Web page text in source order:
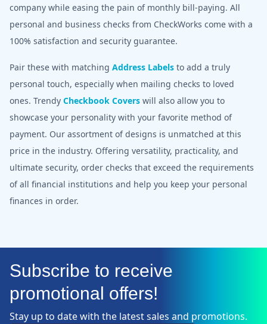
company while easing the pain of monthly bill-paying. All
personal and business checks from CheckWorks come with a
100% satisfaction and security guarantee.
Pair these with matching Address Labels to add a truly
personal touch, especially when mailing checks to loved
ones. Trendy Checkbook Covers will also allow you to
showcase your personality with your favorite method of
payment. Our assortment of designs is unmatched at this
price in the industry. Offering versatility, practicality, and
ultimate security, order checks that exceed the requirements
of all financial institutions and help you keep your personal
finances in order.
Subscribe to receive
promotional offers!
Stay up to date with the latest sales and promotions.